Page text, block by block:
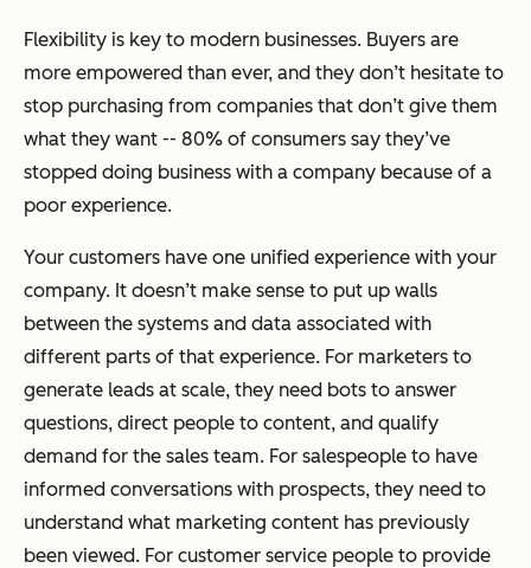
Flexibility is key to modern businesses. Buyers are
more empowered than ever, and they don’t hesitate to
stop purchasing from companies that don’t give them
what they want -- 80% of consumers say they’ve
stopped doing business with a company because of a
poor experience.
Your customers have one unified experience with your
company. It doesn’t make sense to put up walls
between the systems and data associated with
different parts of that experience. For marketers to
generate leads at scale, they need bots to answer
questions, direct people to content, and qualify
demand for the sales team. For salespeople to have
informed conversations with prospects, they need to
understand what marketing content has previously
been viewed. For customer service people to provide